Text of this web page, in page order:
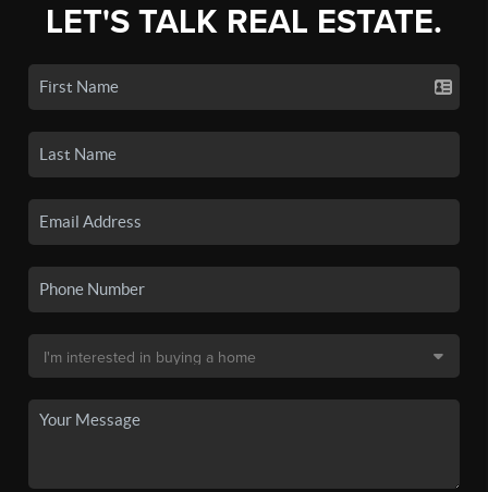
LET'S TALK REAL ESTATE.